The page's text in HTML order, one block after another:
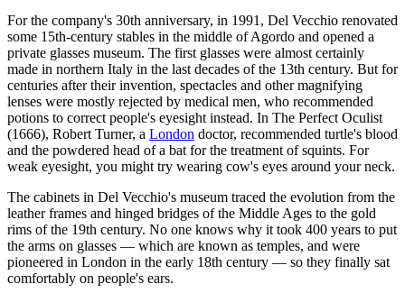
For the company's 30th anniversary, in 1991, Del Vecchio renovated
some 15th-century stables in the middle of Agordo and opened a
private glasses museum. The first glasses were almost certainly
made in northern Italy in the last decades of the 13th century. But for
centuries after their invention, spectacles and other magnifying
lenses were mostly rejected by medical men, who recommended
potions to correct people's eyesight instead. In The Perfect Oculist
(1666), Robert Turner, a London doctor, recommended turtle's blood
and the powdered head of a bat for the treatment of squints. For
weak eyesight, you might try wearing cow's eyes around your neck.
The cabinets in Del Vecchio's museum traced the evolution from the
leather frames and hinged bridges of the Middle Ages to the gold
rims of the 19th century. No one knows why it took 400 years to put
the arms on glasses — which are known as temples, and were
pioneered in London in the early 18th century — so they finally sat
comfortably on people's ears.